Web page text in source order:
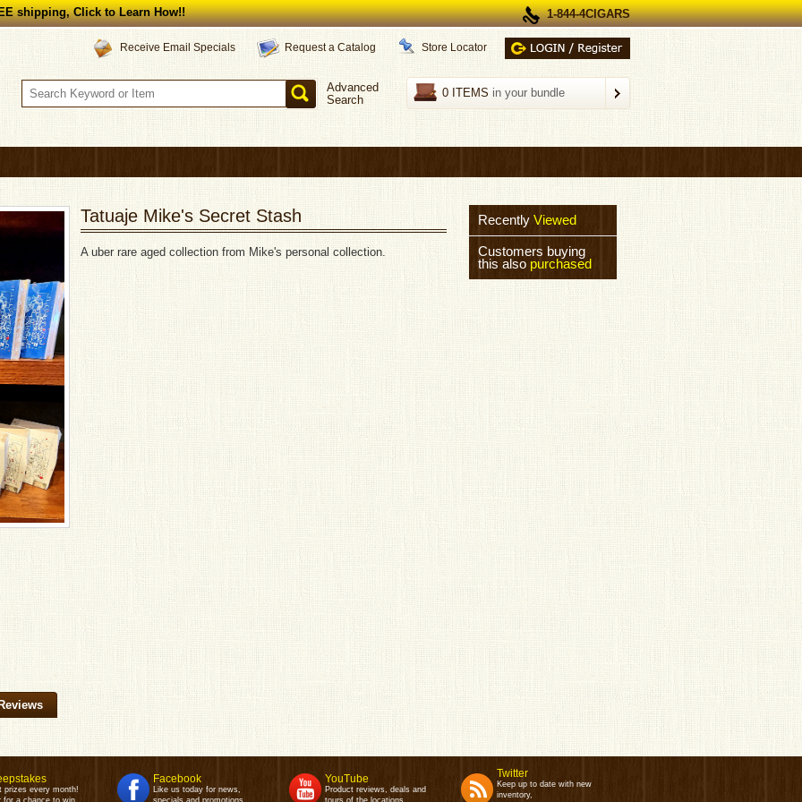
shipping, Click to Learn How!! 1-844-4CIGARS
Receive Email Specials Request a Catalog Store Locator
0 ITEMS in your bundle
Advanced
Search
Tatuaje Mike's Secret Stash
A uber rare aged collection from Mike's personal collection.
Recently Viewed
Customers buying
this also purchased
prizes every month!
for a chance to win.
Facebook
Like us today for news,
specials and promotions.
YouTube
Product reviews, deals and
tours of the locations.
Twitter
Keep up to date with new
inventory,